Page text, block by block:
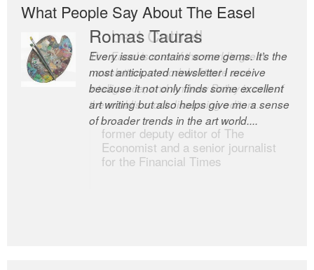
What People Say About The Easel
Romas Tauras
Every issue contains some gems. It’s the
most anticipated newsletter I receive
because it not only finds some excellent
art writing but also helps give me a sense
of broader trends in the art world....
Robert Cottrell
The Easel is one of the world’s great
newsletters, a model of taste and
intelligence; and Andrew Bailey is one of
the world’s most discerning editors.
former deputy editor of The
Economist and a senior journalist
for the Financial Times